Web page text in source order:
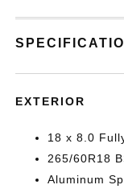
EXTERIOR
18 x 8.0
265/60R18
Aluminum